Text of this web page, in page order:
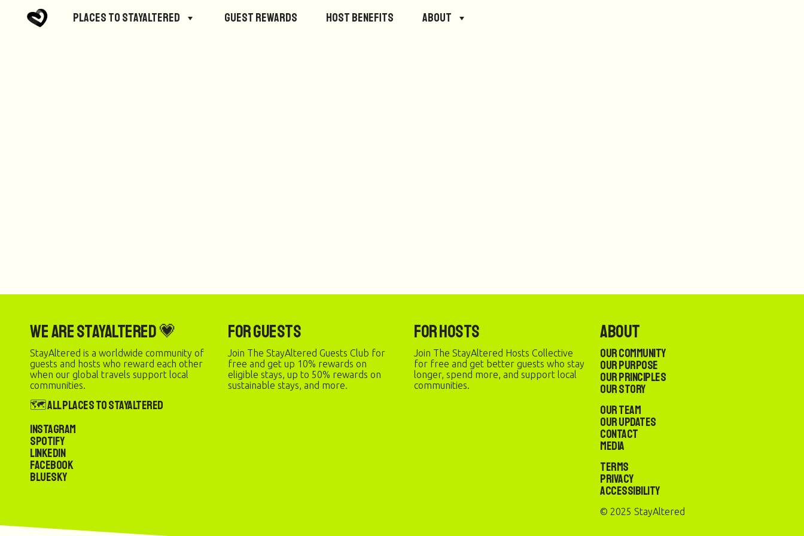
Places to StayAltered Guest Rewards Host Benefits About
We are StayAltered 💗
StayAltered is a worldwide community of
guests and hosts who reward each other
when our global travels support local
communities.
🗺️ All Places to StayAltered
Instagram
Spotify
LinkedIn
Facebook
Bluesky
For Guests
Join The StayAltered Guests Club for
free and get up 10% rewards on
eligible stays, up to 50% rewards on
sustainable stays, and more.
For Hosts
Join The StayAltered Hosts Collective
for free and get better guests who stay
longer, spend more, and support local
communities.
About
Our Community
Our Purpose
Our Principles
Our Story
Our Team
Our Updates
Contact
Media
Terms
Privacy
Accessibility
© 2025 StayAltered